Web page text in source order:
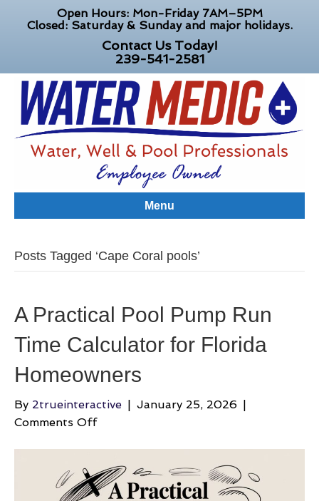
Open Hours: Mon-Friday 7AM–5PM
Closed: Saturday & Sunday and major holidays.
Contact Us Today!
239-541-2581
Menu
Posts Tagged ‘Cape Coral pools’
A Practical Pool Pump Run
Time Calculator for Florida
Homeowners
By 2trueinteractive | January 25, 2026 |
Comments Offon
Pool
Pump